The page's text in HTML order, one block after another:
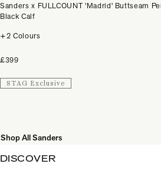
Sanders x FULLCOUNT 'Madrid' Buttseam
Black Calf
+2 Colours
£399
STAG Exclusive
Shop All Sanders
DISCOVER